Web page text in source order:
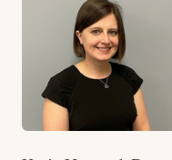
Katie Howard,